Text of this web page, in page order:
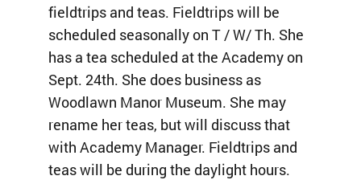
fieldtrips and teas. Fieldtrips will be
scheduled seasonally on T / W/ Th. She
has a tea scheduled at the Academy on
Sept. 24th. She does business as
Woodlawn Manor Museum. She may
rename her teas, but will discuss that
with Academy Manager. Fieldtrips and
teas will be during the daylight hours.